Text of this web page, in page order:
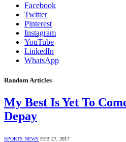
Facebook
Twitter
Pinterest
Instagram
YouTube
LinkedIn
WhatsApp
Random Articles
My Best Is Yet To
Depay
SPORTS NEWS FEB 27, 2017